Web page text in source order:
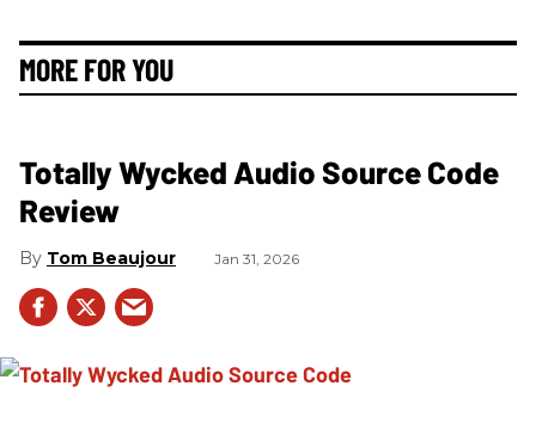
MORE FOR YOU
Totally Wycked Audio Source Code
Review
Tom Beaujour Jan 31, 2026